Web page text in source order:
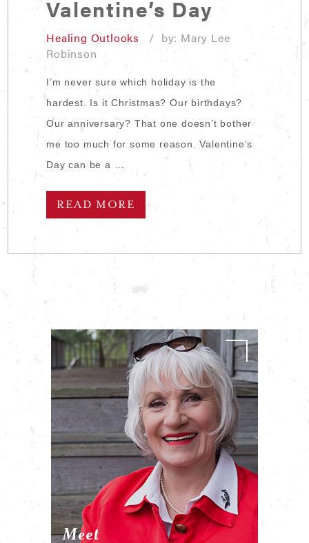
Valentine’s Day
Healing Outlooks
/ by: Mary Lee
Robinson
I’m never sure which holiday is the
hardest. Is it Christmas? Our birthdays?
Our anniversary? That one doesn’t bother
me too much for some reason. Valentine’s
Day can be a …
READ MORE